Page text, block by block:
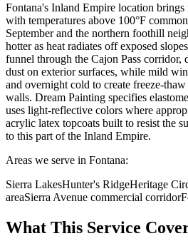
Fontana's Inland Empire location brings
with temperatures above 100°F
September and the northern foothill
hotter as heat radiates off exposed
funnel through the Cajon Pass corridor,
dust on exterior surfaces, while mild
and overnight cold to create freeze-
walls. Dream Painting specifies
uses light-reflective colors where
acrylic latex topcoats built to resist the
to this part of the Inland Empire.
Areas we serve in Fontana:
Sierra LakesHunter's RidgeHeritage
areaSierra Avenue commercial corridor
What This Service